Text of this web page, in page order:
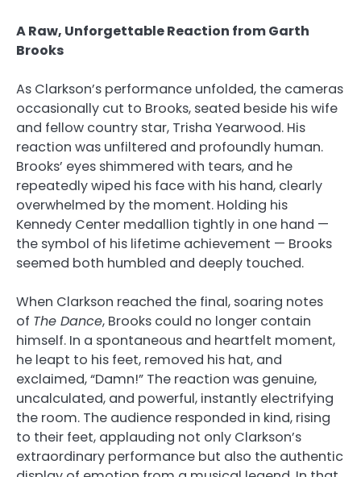
A Raw, Unforgettable Reaction from Garth
Brooks
As Clarkson’s performance unfolded, the cameras
occasionally cut to Brooks, seated beside his wife
and fellow country star, Trisha Yearwood. His
reaction was unfiltered and profoundly human.
Brooks’ eyes shimmered with tears, and he
repeatedly wiped his face with his hand, clearly
overwhelmed by the moment. Holding his
Kennedy Center medallion tightly in one hand —
the symbol of his lifetime achievement — Brooks
seemed both humbled and deeply touched.
When Clarkson reached the final, soaring notes
of The Dance, Brooks could no longer contain
himself. In a spontaneous and heartfelt moment,
he leapt to his feet, removed his hat, and
exclaimed, “Damn!” The reaction was genuine,
uncalculated, and powerful, instantly electrifying
the room. The audience responded in kind, rising
to their feet, applauding not only Clarkson’s
extraordinary performance but also the authentic